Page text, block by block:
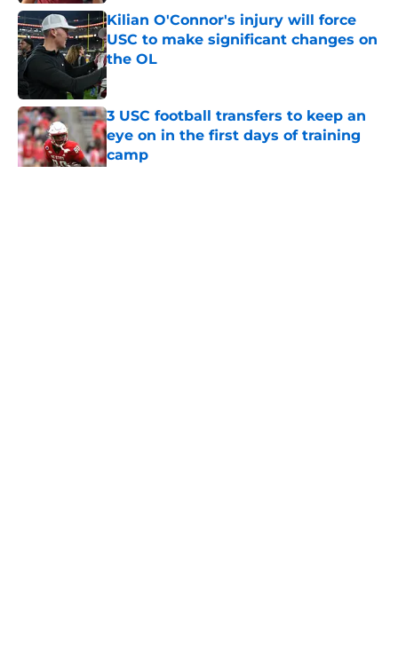
Kilian O'Connor's injury will force
USC to make significant changes on
the OL
Published by on Invalid Date
3 USC football transfers to keep an
eye on in the first days of training
camp